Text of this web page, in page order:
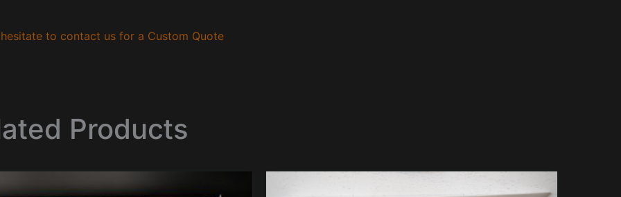
to contact us for a Custom Quote
Products